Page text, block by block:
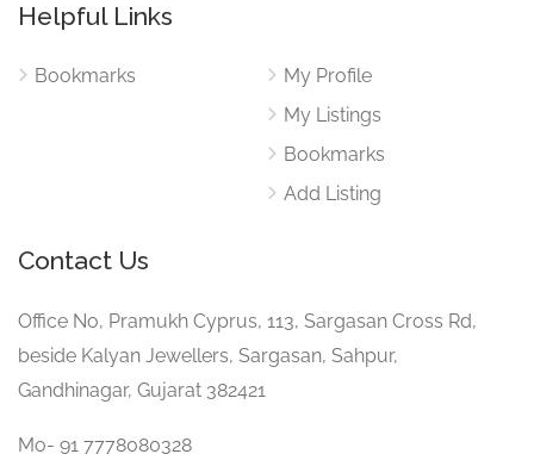
Helpful Links
Bookmarks
My Profile
My Listings
Bookmarks
Add Listing
Contact Us
Office No, Pramukh Cyprus, 113, Sargasan Cross Rd,
beside Kalyan Jewellers, Sargasan, Sahpur,
Gandhinagar, Gujarat 382421
Mo- 91 7778080328